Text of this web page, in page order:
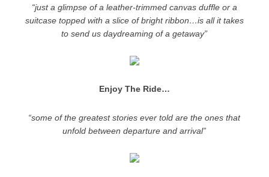
“just a glimpse of a leather-trimmed canvas duffle or a
suitcase topped with a slice of bright ribbon…is all it takes
to send us daydreaming of a getaway”
Enjoy The Ride…
“some of the greatest stories ever told are the ones that
unfold between departure and arrival”